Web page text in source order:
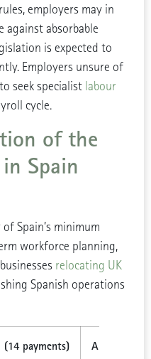
employers may in
against absorbable
is expected to
Employers unsure of
seek specialist labour
cycle.
of the
Spain
Spain’s minimum
workforce planning,
relocating UK
Spanish operations
payments) Annual Total